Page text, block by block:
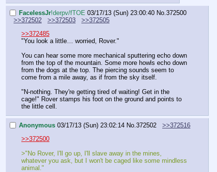
FaceIessJr!derpv/fTOE 03/17/13 (Sun) 23:00:40 No. 372500
>>372502
>>372503
>>372505
>>372485
"You look a little… worried, Rover."
You can hear some more mechanical sputtering echo down
from the top of the mountain. Some more howls echo down
from the dogs at the top. The piercing sounds seem to
come from a mile away, as if from the sky itself.
"N-nothing. They're getting tired of waiting! Get in the
cage!" Rover stamps his foot on the ground and points to
the little cell.
Anonymous 03/17/13 (Sun) 23:02:14 No. 372502
>>372516
>>372500
>"No Rover, I'll go up, I'll slave away in the mines,
whatever you ask, but I won't be caged like some mindless
animal."